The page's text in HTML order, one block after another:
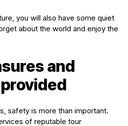
you will also have some quiet
about the world and enjoy the
and
safety is more than important.
of reputable tour